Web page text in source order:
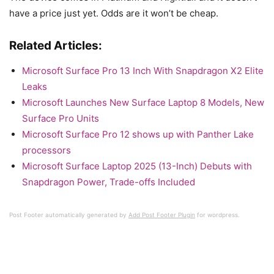
have a price just yet. Odds are it won’t be cheap.
Related Articles:
Microsoft Surface Pro 13 Inch With Snapdragon X2 Elite
Leaks
Microsoft Launches New Surface Laptop 8 Models, New
Surface Pro Units
Microsoft Surface Pro 12 shows up with Panther Lake
processors
Microsoft Surface Laptop 2025 (13-Inch) Debuts with
Snapdragon Power, Trade-offs Included
Post Footer automatically generated by Add Post Footer Plugin for wordpress.